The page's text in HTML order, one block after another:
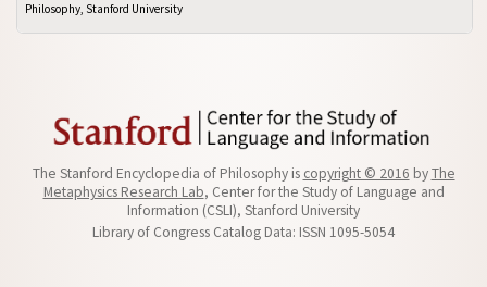
Philosophy, Stanford University
The Stanford Encyclopedia of Philosophy is copyright © 2016 byThe
Metaphysics Research Lab, Center for the Study of Language and
Information (CSLI), Stanford University
Library of Congress Catalog Data: ISSN 1095-5054